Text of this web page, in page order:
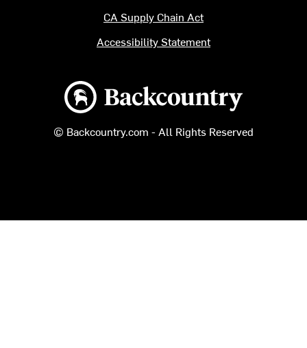
Backcountry logo
© Backcountry.com - All Rights Reserved
CA Supply Chain Act
Accessibility Statement